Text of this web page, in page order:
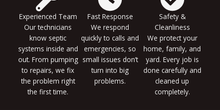
Experienced Team
Our technicians
know septic
systems inside and
out. From pumping
to repairs, we fix
the problem right
the first time.
Fast Response
We respond
quickly to calls and
emergencies, so
small issues don’t
turn into big
problems.
Safety &
Cleanliness
We protect your
home, family, and
yard. Every job is
done carefully and
cleaned up
completely.